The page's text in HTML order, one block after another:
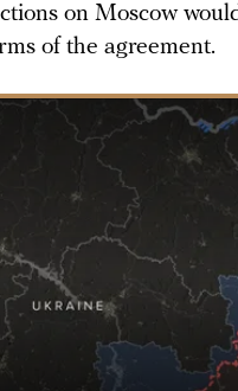
on Moscow
of the agreement.